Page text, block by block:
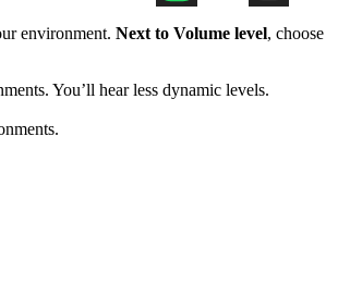
environment. Next to Volume level, choose
You’ll hear less dynamic levels.